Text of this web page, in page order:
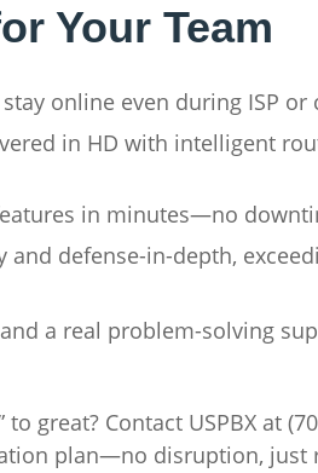
Your Team
stay online even during ISP
in HD with intelligent
in minutes—no
and defense-in-depth,
a real problem-solving
great? Contact USPBX at
plan—no disruption, just